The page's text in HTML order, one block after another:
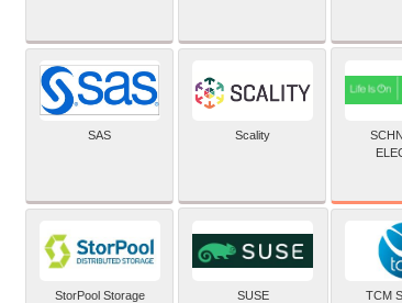
SAS Scality
StorPool Storage SUSE
TCM